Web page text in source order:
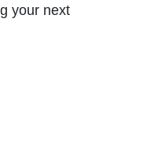
your next